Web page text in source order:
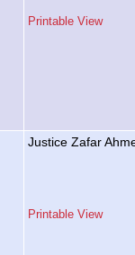
Printable View
Justice Zafar
Printable View